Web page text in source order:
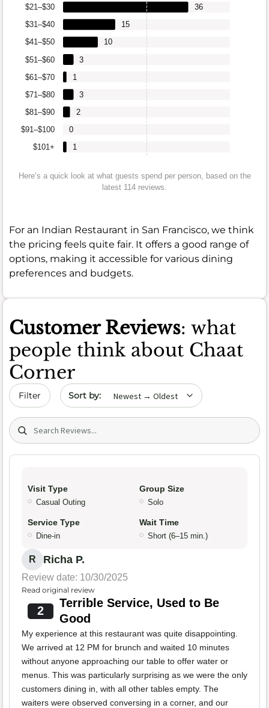
$101+
$91–$100
$81–$90
$71–$80
$61–$70
$51–$60
$41–$50
$31–$40
$21–$30
1
0
2
3
1
3
10
15
36
Here’s a quick look at what guests spend per person, based on the
latest 114 reviews.
For an Indian Restaurant in San Francisco, we think
the pricing feels quite fair. It offers a good range of
options, making it accessible for various dining
preferences and budgets.
Customer Reviews: what
people think about Chaat
Corner
Filter Sort by date
Search (title/text)
Visit Type
Casual Outing
Group Size
Solo
Service Type
Dine-in
Wait Time
Short (6–15 min.)
R Richa P.
Review date: 10/30/2025
Read original review
2
Terrible Service, Used to Be
Good
My experience at this restaurant was quite disappointing.
We arrived at 12 PM for brunch and waited 10 minutes
without anyone approaching our table to offer water or
menus. This was particularly surprising as we were the only
customers dining in, with all other tables empty. The
waiters were observed conversing in a corner, and our